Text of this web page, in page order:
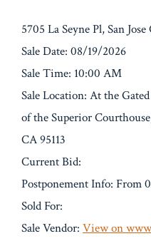
5705 La Seyne Pl, San Jose
Sale Date: 08/19/2026
Sale Time: 10:00 AM
Sale Location: At the
of the Superior
CA 95113
Current Bid:
Postponement Info: From
Sold For:
Sale Vendor: View on